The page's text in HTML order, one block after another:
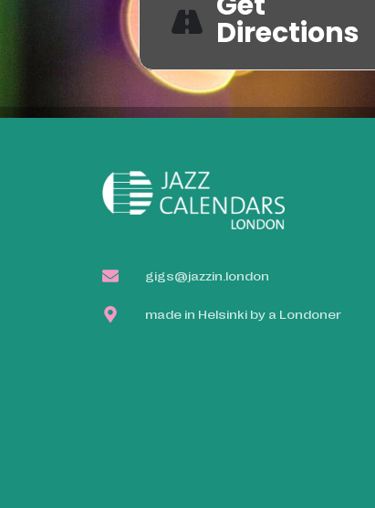
Directions
gigs@jazzin.london
made in Helsinki by a Londoner